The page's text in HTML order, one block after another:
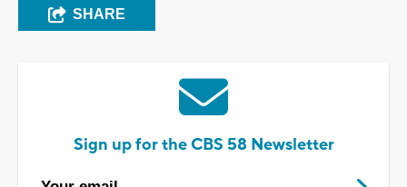
SHARE
Sign up for the CBS 58 Newsletter